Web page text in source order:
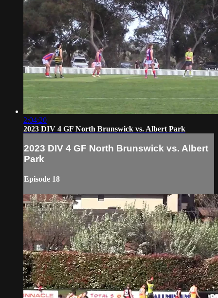
2:04:20
2023 DIV 4 GF North Brunswick vs. Albert Park
2023 DIV 4 GF North Brunswick vs. Albert
Park
Episode 18